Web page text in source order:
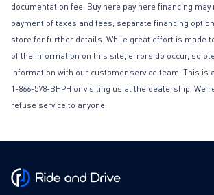
documentation fee. Buy here pay here financing
payment of taxes and fees, separate financing
store for further details. While great effort is made
of the information on this site, errors do occur, so
information with our customer service team. This is
1-866-578-BHPH or visiting us at the dealership. We
refuse service to anyone.